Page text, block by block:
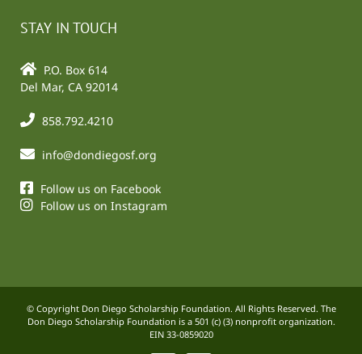
STAY IN TOUCH
P.O. Box 614
Del Mar, CA 92014
858.792.4210
info@dondiegosf.org
Follow us on Facebook
Follow us on Instagram
© Copyright Don Diego Scholarship Foundation. All Rights Reserved. The
Don Diego Scholarship Foundation is a 501 (c) (3) nonprofit organization.
EIN 33-0859020